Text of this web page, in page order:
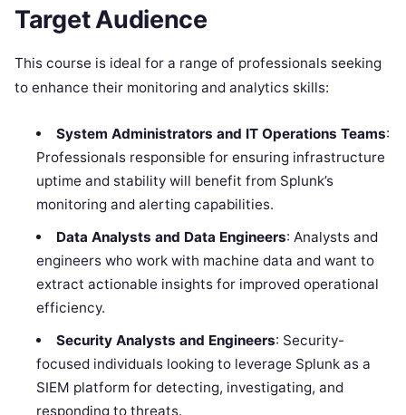
Target Audience
This course is ideal for a range of professionals seeking
to enhance their monitoring and analytics skills:
System Administrators and IT Operations Teams:
Professionals responsible for ensuring infrastructure
uptime and stability will benefit from Splunk’s
monitoring and alerting capabilities.
Data Analysts and Data Engineers: Analysts and
engineers who work with machine data and want to
extract actionable insights for improved operational
efficiency.
Security Analysts and Engineers: Security-
focused individuals looking to leverage Splunk as a
SIEM platform for detecting, investigating, and
responding to threats.